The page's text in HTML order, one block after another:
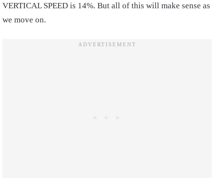
VERTICAL SPEED is 14%. But all of this will make sense as
we move on.